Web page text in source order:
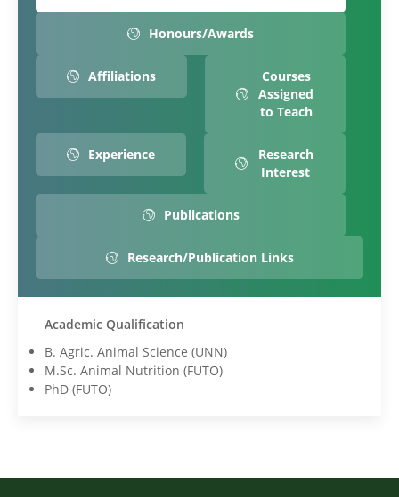
Honours/Awards
Affiliations
Courses
Assigned
to Teach
Experience
Research
Interest
Publications
Research/Publication Links
Academic Qualification
B. Agric. Animal Science (UNN)
M.Sc. Animal Nutrition (FUTO)
PhD (FUTO)